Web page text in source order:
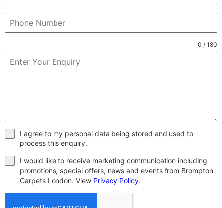
0 / 180
I agree to my personal data being stored and used to
process this enquiry.
I would like to receive marketing communication including
promotions, special offers, news and events from Brompton
Carpets London. View Privacy Policy.